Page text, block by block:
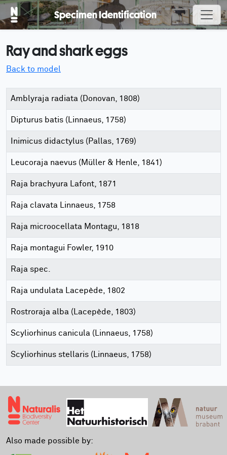
Specimen Identification
Ray and shark eggs
Back to model
Amblyraja radiata (Donovan, 1808)
Dipturus batis (Linnaeus, 1758)
Inimicus didactylus (Pallas, 1769)
Leucoraja naevus (Müller & Henle, 1841)
Raja brachyura Lafont, 1871
Raja clavata Linnaeus, 1758
Raja microocellata Montagu, 1818
Raja montagui Fowler, 1910
Raja spec.
Raja undulata Lacepède, 1802
Rostroraja alba (Lacepède, 1803)
Scyliorhinus canicula (Linnaeus, 1758)
Scyliorhinus stellaris (Linnaeus, 1758)
Also made possible by: